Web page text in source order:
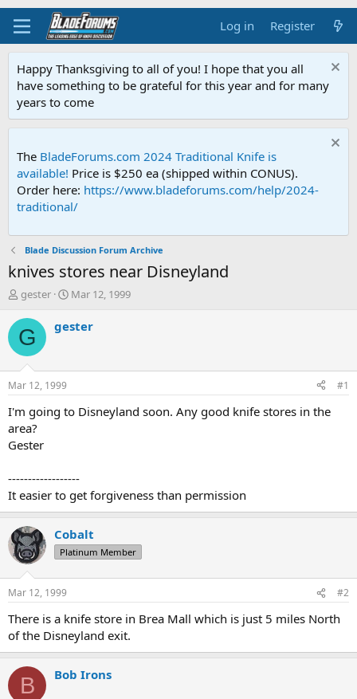
Log in Register
Happy Thanksgiving to all of you! I hope that you all
have something to be grateful for this year and for many
years to come
The BladeForums.com 2024 Traditional Knife is
available! Price is $250 ea (shipped within CONUS).
Order here: https://www.bladeforums.com/help/2024-
traditional/
Blade Discussion Forum Archive
knives stores near Disneyland
T
r
e
d
t
a
t
e
gester
S
a
t
e
Mar 12, 1999
G gester
Mar 12, 1999 #1
I'm going to Disneyland soon. Any good knife stores in the
area?
Gester
------------------
It easier to get forgiveness than permission
Cobalt
Platinum Member
Mar 12, 1999 #2
There is a knife store in Brea Mall which is just 5 miles North
of the Disneyland exit.
B Bob Irons